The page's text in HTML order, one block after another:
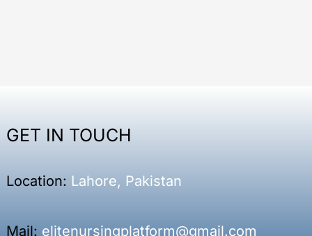
GET IN TOUCH
Location: Lahore, Pakistan
Mail: elitenursingplatform@gmail.com